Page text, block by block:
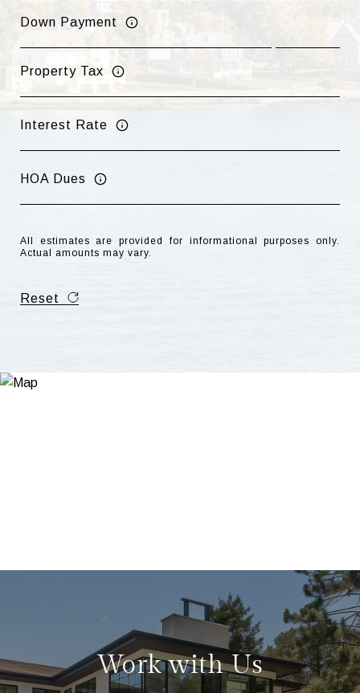
Down Payment
Property Tax
Interest Rate
HOA Dues
All estimates are provided for informational purposes only.
Actual amounts may vary.
Reset
Work with Us